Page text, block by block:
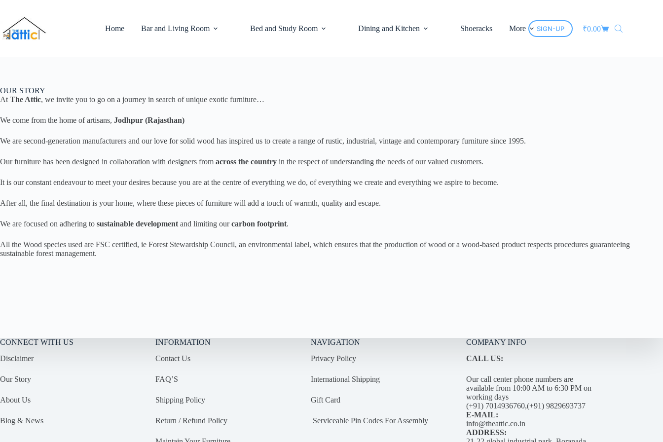
Home Bar and Living Room Bed and Study Room Dining and Kitchen Shoeracks More SIGN-UP ₹0.00
OUR STORY
At The Attic, we invite you to go on a journey in search of unique exotic furniture…
We come from the home of artisans, Jodhpur (Rajasthan)
We are second-generation manufacturers and our love for solid wood has inspired us to create a range of rustic, industrial, vintage and contemporary furniture since 1995.
Our furniture has been designed in collaboration with designers from across the country in the respect of understanding the needs of our valued customers.
It is our constant endeavour to meet your desires because you are at the centre of everything we do, of everything we create and everything we aspire to become.
After all, the final destination is your home, where these pieces of furniture will add a touch of warmth, quality and escape.
We are focused on adhering to sustainable development and limiting ourcarbon footprint.
All the Wood species used are FSC certified, ie Forest Stewardship Council, an environmental label, which ensures that the production of wood or a wood-based product respects procedures guaranteeing
sustainable forest management.
CONNECT WITH US
Disclaimer
Our Story
About Us
Blog & News
INFORMATION
Contact Us
FAQ’S
Shipping Policy
Return / Refund Policy
NAVIGATION
Privacy Policy
International Shipping
Gift Card
Serviceable Pin Codes For Assembly
COMPANY INFO
CALL US:
Our call center phone numbers are
available from 10:00 AM to 6:30 PM on
working days
(+91) 7014936760,(+91) 9829693737
E-MAIL:
info@theattic.co.in
ADDRESS: